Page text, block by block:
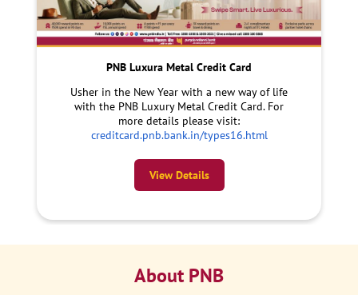
PNB Luxura Metal Credit Card
Usher in the New Year with a new way of life
with the PNB Luxury Metal Credit Card. For
more details please visit:
creditcard.pnb.bank.in/types16.html
View Details
About PNB